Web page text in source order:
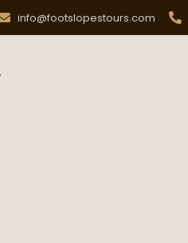
info@footslopestours.com